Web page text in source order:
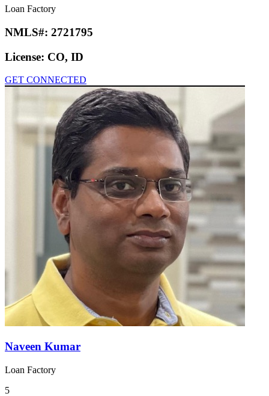
Loan Factory
NMLS#: 2721795
License: CO, ID
GET CONNECTED
Naveen Kumar
Loan Factory
5